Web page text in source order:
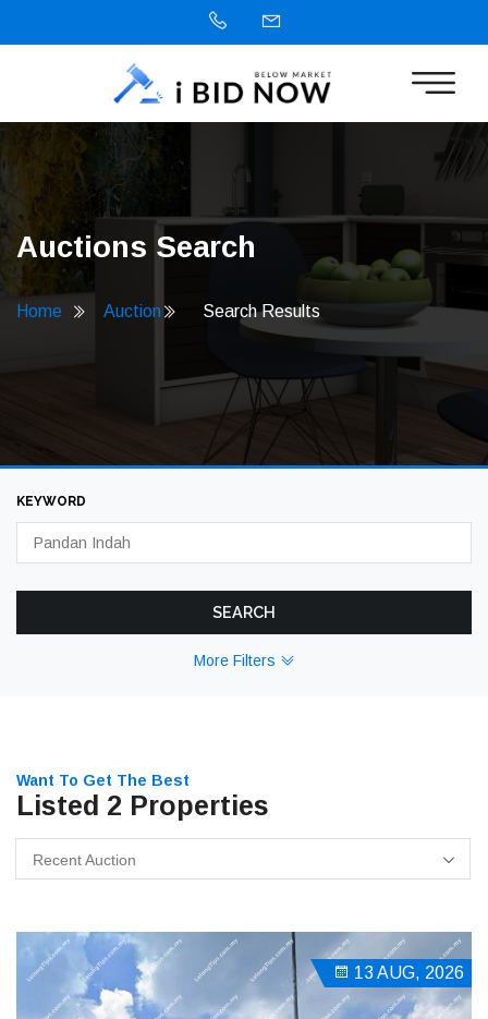
Auctions Search
Home Auction Search Results
KEYWORD
SEARCH
More Filters
Want To Get The Best
Listed 2 Properties
Recent Auction
13 AUG, 2026